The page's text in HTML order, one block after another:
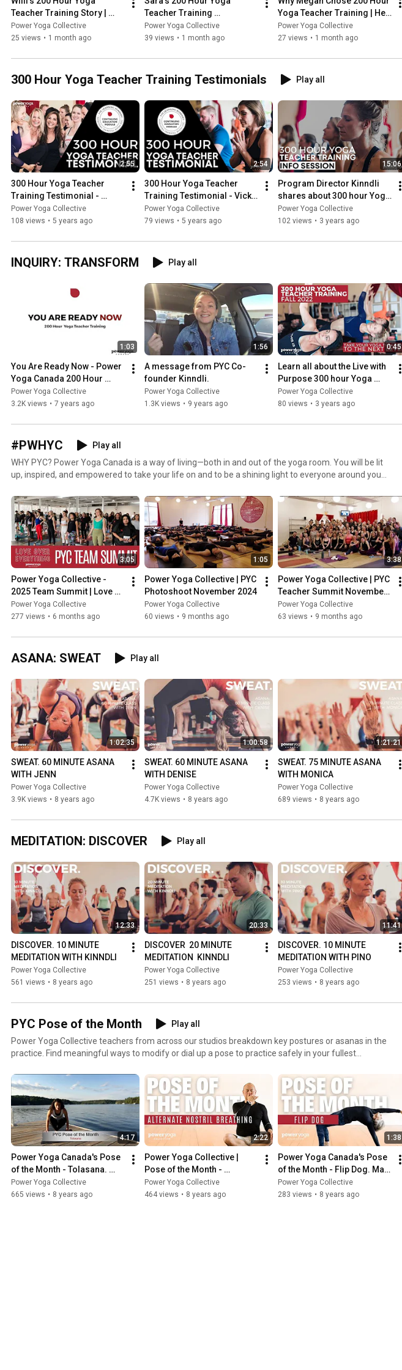
Teacher Training Story |
Power Yoga Collective
Power Yoga Collective
25 views • 1 month ago
Teacher Training
Experience | Power Yoga
Collective
Power Yoga Collective
39 views • 1 month ago
Yoga Teacher Training | Her
YTT Story
Power Yoga Collective
27 views • 1 month ago
300 Hour Yoga Teacher Training Testimonials Play all
2:55
300 Hour Yoga Teacher
Training Testimonial -
Anathèle | Power Yoga
Canada
Power Yoga Collective
108 views • 5 years ago
2:54
300 Hour Yoga Teacher
Training Testimonial - Vicki |
Power Yoga Canada
Power Yoga Collective
79 views • 5 years ago
15:06
Program Director Kinndli
shares about 300 hour Yoga
Teacher Training | Fall 2022
| Power Yoga Canada
Power Yoga Collective
102 views • 3 years ago
INQUIRY: TRANSFORM Play all
1:03
You Are Ready Now - Power
Yoga Canada 200 Hour
Yoga Teacher Training
Power Yoga Collective
3.2K views • 7 years ago
1:56
A message from PYC Co-
founder Kinndli.
Power Yoga Collective
1.3K views • 9 years ago
0:45
Learn all about the Live with
Purpose 300 hour Yoga
Teacher Training | Fall 2022
| Power Yoga Canada
Power Yoga Collective
80 views • 3 years ago
#PWHYC
Play all
WHY PYC? Power Yoga Canada is a way of living—both in and out of the yoga room. You will be lit
up, inspired, and empowered to take your life on and to be a shining light to everyone around you.
3:05
Power Yoga Collective -
2025 Team Summit | Love
Over Everything
Power Yoga Collective
277 views • 6 months ago
1:05
Power Yoga Collective | PYC
Photoshoot November 2024
Power Yoga Collective
60 views • 9 months ago
3:38
Power Yoga Collective | PYC
Teacher Summit November
2024
Power Yoga Collective
63 views • 9 months ago
ASANA: SWEAT Play all
1:02:35
SWEAT. 60 MINUTE ASANA
WITH JENN
Power Yoga Collective
3.9K views • 8 years ago
1:00:58
SWEAT. 60 MINUTE ASANA
WITH DENISE
Power Yoga Collective
4.7K views • 8 years ago
1:21:21
SWEAT. 75 MINUTE ASANA
WITH MONICA
Power Yoga Collective
689 views • 8 years ago
MEDITATION: DISCOVER Play all
12:33
DISCOVER. 10 MINUTE
MEDITATION WITH KINNDLI
Power Yoga Collective
561 views • 8 years ago
20:33
DISCOVER  20 MINUTE
MEDITATION  KINNDLI
Power Yoga Collective
251 views • 8 years ago
11:41
DISCOVER. 10 MINUTE
MEDITATION WITH PINO
Power Yoga Collective
253 views • 8 years ago
PYC Pose of the Month
Play all
Power Yoga Collective teachers from across our studios breakdown key postures or asanas in the
practice. Find meaningful ways to modify or dial up a pose to practice safely in your fullest
4:17
Power Yoga Canada's Pose
of the Month - Tolasana.
July 2018.
Power Yoga Collective
665 views • 8 years ago
2:22
Power Yoga Collective |
Pose of the Month -
Alternate Nostril Breathing
Power Yoga Collective
464 views • 8 years ago
1:38
Power Yoga Canada's Pose
of the Month - Flip Dog. May
2018.
Power Yoga Collective
283 views • 8 years ago